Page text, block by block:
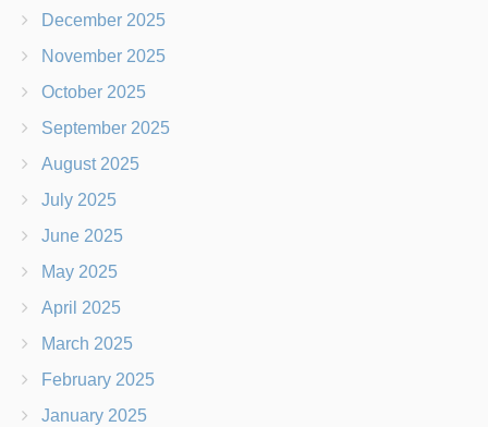
December 2025
November 2025
October 2025
September 2025
August 2025
July 2025
June 2025
May 2025
April 2025
March 2025
February 2025
January 2025